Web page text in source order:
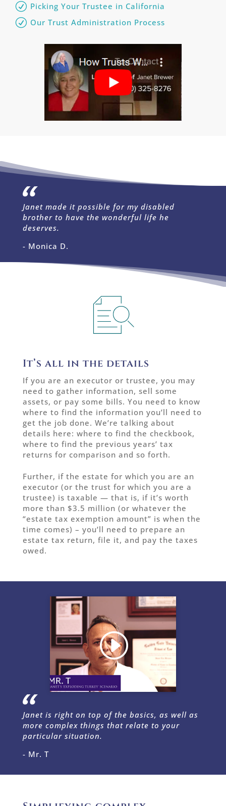
Picking Your Trustee in California
Our Trust Administration Process
Janet made it possible for my disabled
brother to have the wonderful life he
deserves.
- Monica D.
It’s all in the details
If you are an executor or trustee, you may
need to gather information, sell some
assets, or pay some bills. You need to know
where to find the information you’ll need to
get the job done. We’re talking about
details here: where to find the checkbook,
where to find the previous years’ tax
returns for comparison and so forth.
Further, if the estate for which you are an
executor (or the trust for which you are a
trustee) is taxable — that is, if it’s worth
more than $3.5 million (or whatever the
“estate tax exemption amount” is when the
time comes) – you’ll need to prepare an
estate tax return, file it, and pay the taxes
owed.
Janet is right on top of the basics, as well as
more complex things that relate to your
particular situation.
- Mr. T